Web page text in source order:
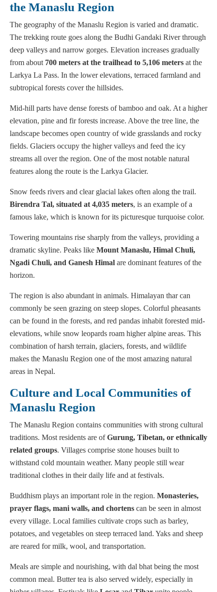
the Manaslu Region
The geography of the Manaslu Region is varied and dramatic.
The trekking route goes along the Budhi Gandaki River through
deep valleys and narrow gorges. Elevation increases gradually
from about 700 meters at the trailhead to 5,106 meters at the
Larkya La Pass. In the lower elevations, terraced farmland and
subtropical forests cover the hillsides.
Mid-hill parts have dense forests of bamboo and oak. At a higher
elevation, pine and fir forests increase. Above the tree line, the
landscape becomes open country of wide grasslands and rocky
fields. Glaciers occupy the higher valleys and feed the icy
streams all over the region. One of the most notable natural
features along the route is the Larkya Glacier.
Snow feeds rivers and clear glacial lakes often along the trail.
Birendra Tal, situated at 4,035 meters, is an example of a
famous lake, which is known for its picturesque turquoise color.
Towering mountains rise sharply from the valleys, providing a
dramatic skyline. Peaks like Mount Manaslu, Himal Chuli,
Ngadi Chuli, and Ganesh Himal are dominant features of the
horizon.
The region is also abundant in animals. Himalayan thar can
commonly be seen grazing on steep slopes. Colorful pheasants
can be found in the forests, and red pandas inhabit forested mid-
elevations, while snow leopards roam higher alpine areas. This
combination of harsh terrain, glaciers, forests, and wildlife
makes the Manaslu Region one of the most amazing natural
areas in Nepal.
Culture and Local Communities of
Manaslu Region
The Manaslu Region contains communities with strong cultural
traditions. Most residents are ofGurung, Tibetan, or ethnically
related groups. Villages comprise stone houses built to
withstand cold mountain weather. Many people still wear
traditional clothes in their daily life and at festivals.
Buddhism plays an important role in the region. Monasteries,
prayer flags, mani walls, and chortens can be seen in almost
every village. Local families cultivate crops such as barley,
potatoes, and vegetables on steep terraced land. Yaks and sheep
are reared for milk, wool, and transportation.
Meals are simple and nourishing, with dal bhat being the most
common meal. Butter tea is also served widely, especially in